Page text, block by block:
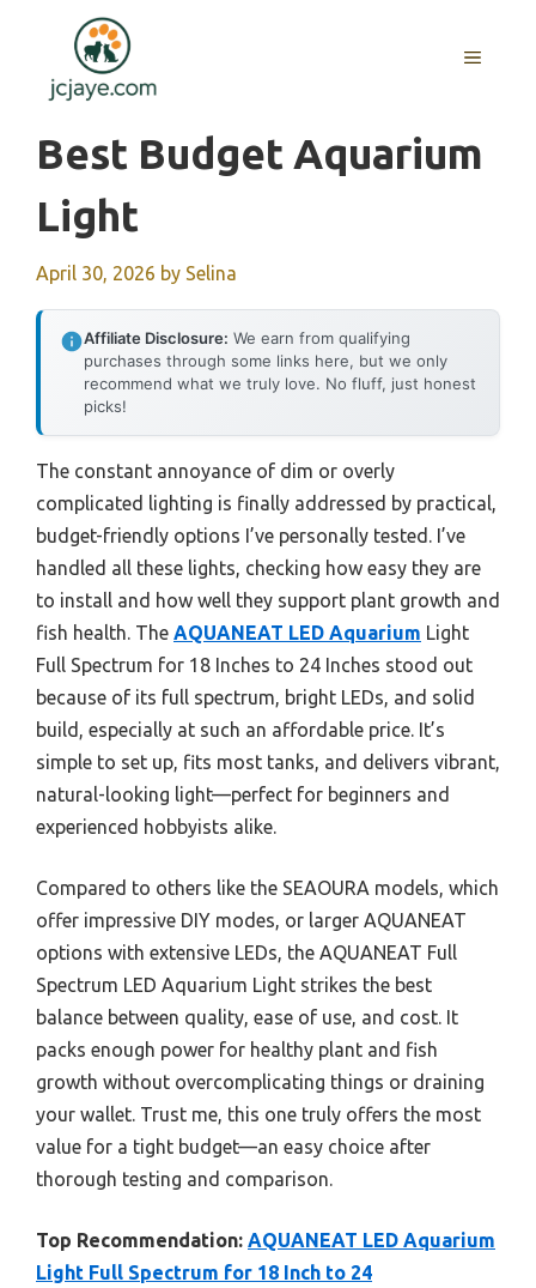
content
MENU
Best Budget Aquarium
Light
April 30, 2026 by Selina
Affiliate Disclosure: We earn from qualifying
purchases through some links here, but we only
recommend what we truly love. No fluff, just honest
picks!
The constant annoyance of dim or overly
complicated lighting is finally addressed by practical,
budget-friendly options I’ve personally tested. I’ve
handled all these lights, checking how easy they are
to install and how well they support plant growth and
fish health. The AQUANEAT LED Aquarium Light
Full Spectrum for 18 Inches to 24 Inches stood out
because of its full spectrum, bright LEDs, and solid
build, especially at such an affordable price. It’s
simple to set up, fits most tanks, and delivers vibrant,
natural-looking light—perfect for beginners and
experienced hobbyists alike.
Compared to others like the SEAOURA models, which
offer impressive DIY modes, or larger AQUANEAT
options with extensive LEDs, the AQUANEAT Full
Spectrum LED Aquarium Light strikes the best
balance between quality, ease of use, and cost. It
packs enough power for healthy plant and fish
growth without overcomplicating things or draining
your wallet. Trust me, this one truly offers the most
value for a tight budget—an easy choice after
thorough testing and comparison.
Top Recommendation: AQUANEAT LED Aquarium
Light Full Spectrum for 18 Inch to 24